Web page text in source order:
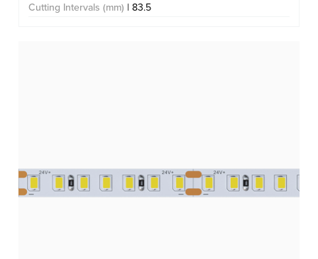
Cutting Intervals (mm) | 83.5